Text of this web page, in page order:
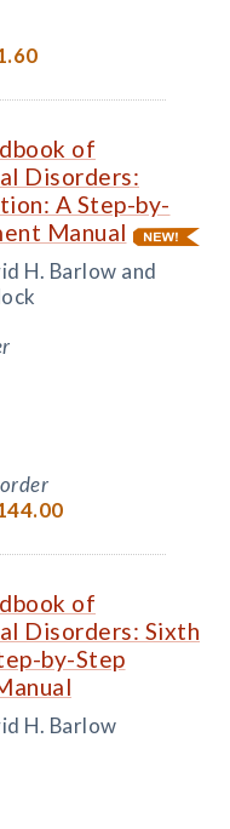
of
Disorders:
A Step-by-
Manual
H. Barlow and
of
Disorders: Sixth
by-Step
H. Barlow